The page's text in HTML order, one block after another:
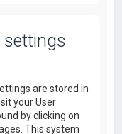
settings
are stored in
your User
by clicking on
This system